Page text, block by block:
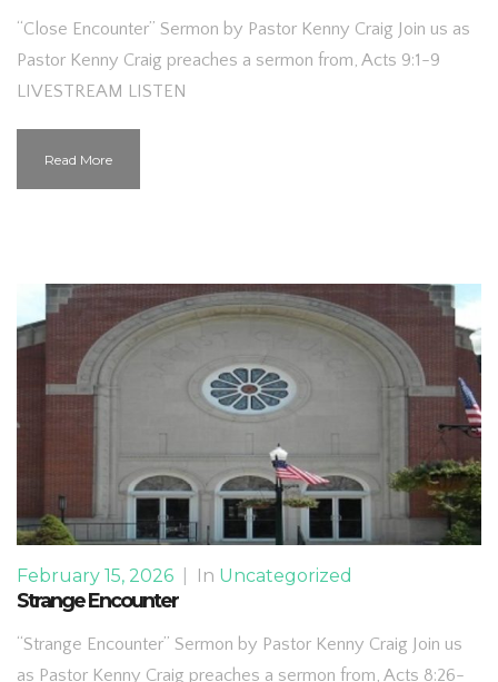
“Close Encounter” Sermon by Pastor Kenny Craig Join us as
Pastor Kenny Craig preaches a sermon from, Acts 9:1-9
LIVESTREAM LISTEN
Read More
February 15, 2026 In Uncategorized
Strange Encounter
“Strange Encounter” Sermon by Pastor Kenny Craig Join us
as Pastor Kenny Craig preaches a sermon from, Acts 8:26-